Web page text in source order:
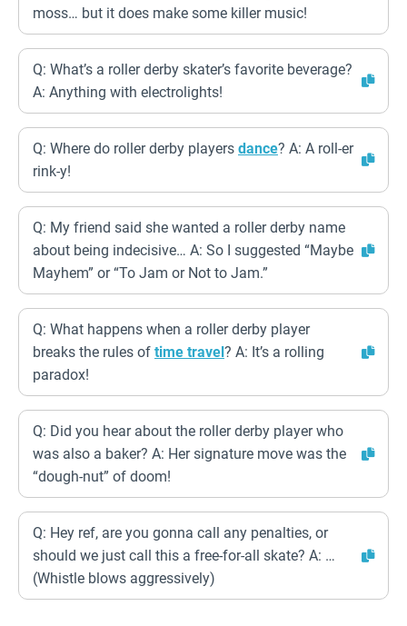
moss… but it does make some killer music!
Q: What’s a roller derby skater’s favorite beverage?
A: Anything with electrolights!
Q: Where do roller derby players dance? A: A roll-er
rink-y!
Q: My friend said she wanted a roller derby name
about being indecisive… A: So I suggested “Maybe
Mayhem” or “To Jam or Not to Jam.”
Q: What happens when a roller derby player
breaks the rules of time travel? A: It’s a rolling
paradox!
Q: Did you hear about the roller derby player who
was also a baker? A: Her signature move was the
“dough-nut” of doom!
Q: Hey ref, are you gonna call any penalties, or
should we just call this a free-for-all skate? A: …
(Whistle blows aggressively)